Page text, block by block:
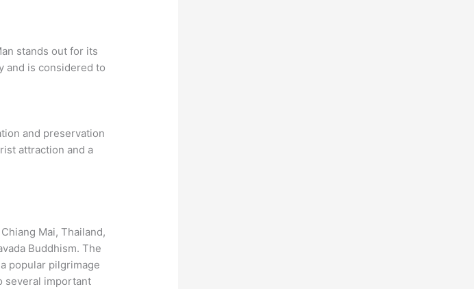
stands out for its
and is considered to
and preservation
attraction and a
Mai, Thailand,
Buddhism. The
popular pilgrimage
several important